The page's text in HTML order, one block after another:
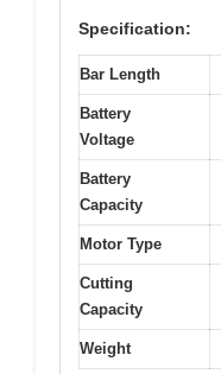
Specification:
Bar Length
Battery
Voltage
Battery
Capacity
Motor Type
Cutting
Capacity
Weight